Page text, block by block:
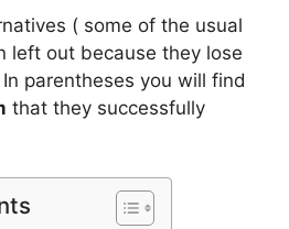
( some of the usual
left out because they lose
parentheses you will find
that they successfully